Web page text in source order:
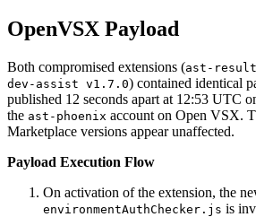
OpenVSX Payload
Both compromised extensions (ast-
dev-assist v1.7.0) contained identical
published 12 seconds apart at 12:53 UTC
the ast-phoenix account on Open VSX.
Marketplace versions appear unaffected.
Payload Execution Flow
On activation of the extension, the
environmentAuthChecker.js is